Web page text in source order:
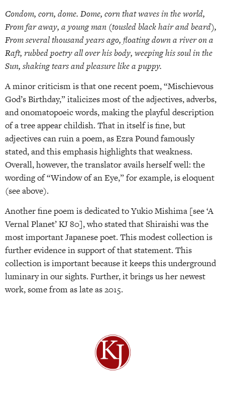
Condom, corn, dome. Dome, corn that waves in the world,
From far away, a young man (tousled black hair and beard),
From several thousand years ago, floating down a river on a
Raft, rubbed poetry all over his body, weeping his soul in the
Sun, shaking tears and pleasure like a puppy.
A minor criticism is that one recent poem, “Mischievous
God’s Birthday,” italicizes most of the adjectives, adverbs,
and onomatopoeic words, making the playful description
of a tree appear childish. That in itself is fine, but
adjectives can ruin a poem, as Ezra Pound famously
stated, and this emphasis highlights that weakness.
Overall, however, the translator avails herself well: the
wording of “Window of an Eye,” for example, is eloquent
(see above).
Another fine poem is dedicated to Yukio Mishima [see ‘A
Vernal Planet’ KJ 80], who stated that Shiraishi was the
most important Japanese poet. This modest collection is
further evidence in support of that statement. This
collection is important because it keeps this underground
luminary in our sights. Further, it brings us her newest
work, some from as late as 2015.